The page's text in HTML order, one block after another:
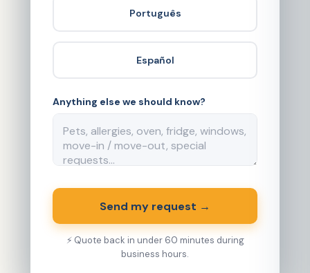
Português
Español
Anything else we should know?
Send my request →
⚡ Quote back in under 60 minutes during
business hours.